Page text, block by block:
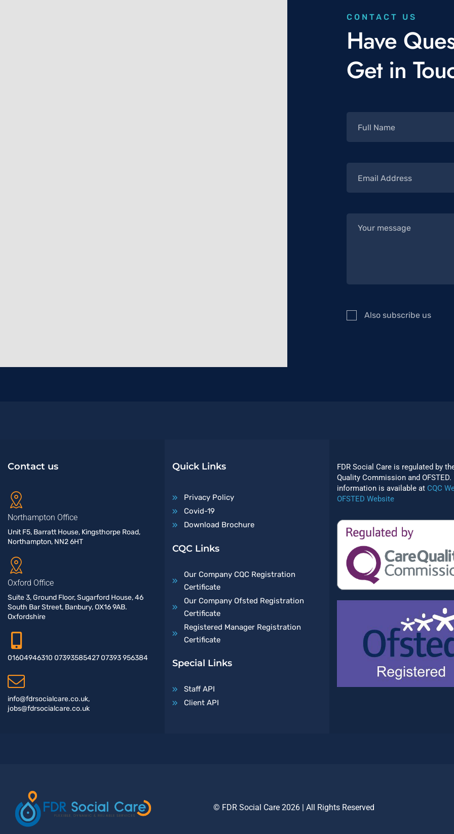
CONTACT US
Have
Get in
Also subscribe us
Contact us
Northampton Office
Unit F5, Barratt House, Kingsthorpe Road,
Northampton, NN2 6HT
Oxford Office
Suite 3, Ground Floor, Sugarford House, 46
South Bar Street, Banbury, OX16 9AB.
Oxfordshire
01604946310 07393585427 07393 956384
info@fdrsocialcare.co.uk,
jobs@fdrsocialcare.co.uk
Quick Links
Privacy Policy
Covid-19
Download Brochure
CQC Links
Our Company CQC Registration
Certificate
Our Company Ofsted Registration
Certificate
Registered Manager Registration
Certificate
Special Links
Staff API
Client API
FDR Social Care is regulated by
Quality Commission and OFSTED.
information is available at CQC
OFSTED Website
© FDR Social Care 2026 | All Rights Reserved